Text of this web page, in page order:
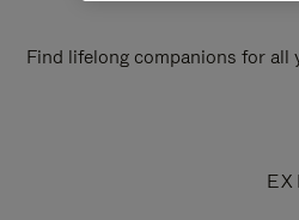
Find lifelong companions for all